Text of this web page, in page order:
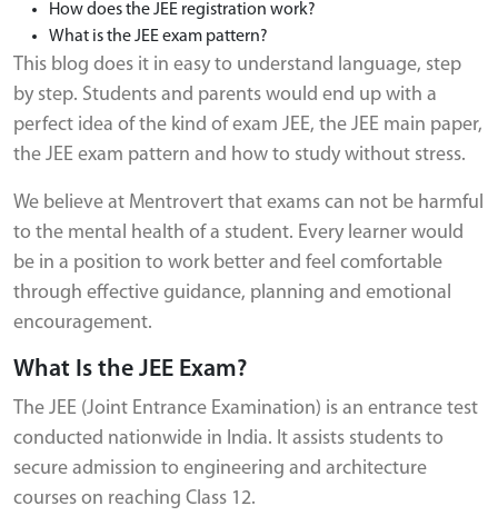
How does the JEE registration work?
What is the JEE exam pattern?
This blog does it in easy to understand language, step
by step. Students and parents would end up with a
perfect idea of the kind of exam JEE, the JEE main paper,
the JEE exam pattern and how to study without stress.
We believe at Mentrovert that exams can not be harmful
to the mental health of a student. Every learner would
be in a position to work better and feel comfortable
through effective guidance, planning and emotional
encouragement.
What Is the JEE Exam?
The JEE (Joint Entrance Examination) is an entrance test
conducted nationwide in India. It assists students to
secure admission to engineering and architecture
courses on reaching Class 12.